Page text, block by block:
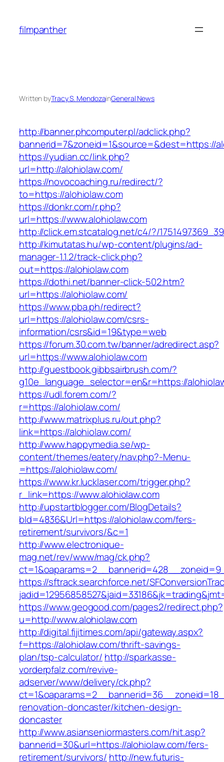
content
filmpanther
Written byTracy S. MendozainGeneral News
http://banner.phcomputer.pl/adclick.php?
bannerid=7&zoneid=1&source=&dest=https://
https://yudian.cc/link.php?
url=http://alohiolaw.com/
https://novocoaching.ru/redirect/?
to=https://alohiolaw.com
https://donkr.com/r.php?
url=https://www.alohiolaw.com
http://click.em.stcatalog.net/c4/?/
http://kimutatas.hu/wp-content/plugins/ad-
manager-1.1.2/track-click.php?
out=https://alohiolaw.com
https://dothi.net/banner-click-502.htm?
url=https://alohiolaw.com/
https://www.pba.ph/redirect?
url=https://alohiolaw.com/csrs-
information/csrs&id=19&type=web
https://forum.30.com.tw/banner/adredirect.asp?
url=https://www.alohiolaw.com
http://guestbook.gibbsairbrush.com/?
g10e_language_selector=en&r=https://
https://udl.forem.com/?
r=https://alohiolaw.com/
http://www.matrixplus.ru/out.php?
link=https://alohiolaw.com/
http://www.happymedia.se/wp-
content/themes/eatery/nav.php?-Menu-
=https://alohiolaw.com/
https://www.kr.lucklaser.com/trigger.php?
r_link=https://www.alohiolaw.com
http://upstartblogger.com/BlogDetails?
bId=4836&Url=https://alohiolaw.com/fers-
retirement/survivors/&c=1
http://www.electronique-
mag.net/rev/www/mag/ck.php?
https://sftrack.searchforce.net/
https://www.geogood.com/pages2/redirect.php?
u=http://www.alohiolaw.com
http://digital.fijitimes.com/api/gateway.aspx?
f=https://alohiolaw.com/thrift-savings-
plan/tsp-calculator/ http://sparkasse-
vorderpfalz.com/revive-
adserver/www/delivery/ck.php?
renovation-doncaster/kitchen-design-
doncaster
http://www.asianseniormasters.com/hit.asp?
bannerid=30&url=https://alohiolaw.com/fers-
retirement/survivors/ http://new.futuris-